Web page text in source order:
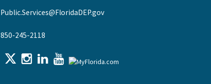
Public.Services@FloridaDEP.gov
850-245-2118